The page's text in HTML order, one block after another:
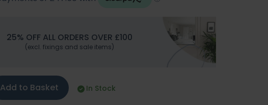
25% OFF ALL ORDERS OVER £100
(excl. fixings and sale items)
Add to Basket In Stock